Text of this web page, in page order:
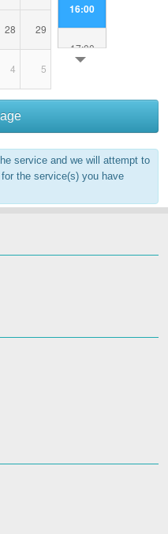
28 29
4 5
16:00
17:00
20:00
21:00
service and we will attempt to
the service(s) you have